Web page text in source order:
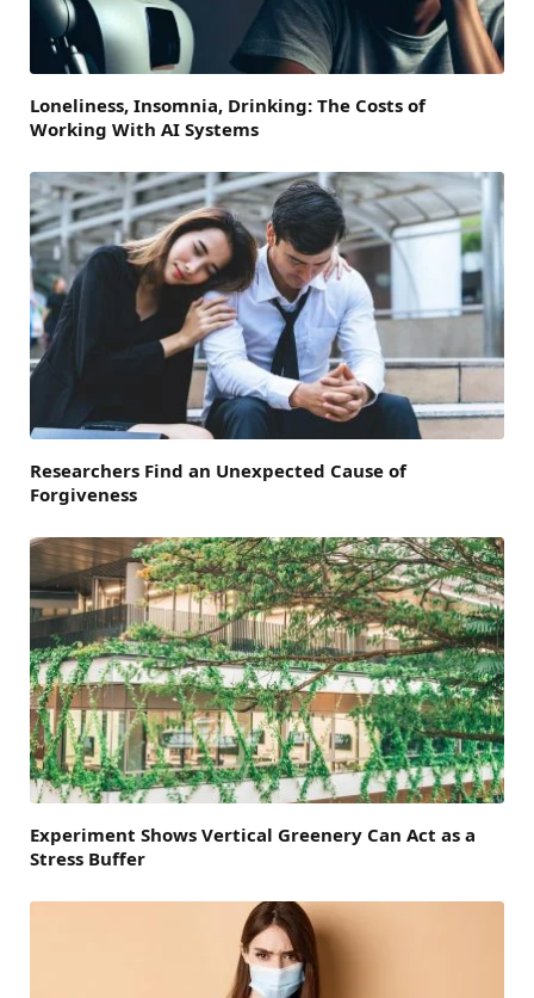
Loneliness, Insomnia, Drinking: The Costs of
Working With AI Systems
Researchers Find an Unexpected Cause of
Forgiveness
Experiment Shows Vertical Greenery Can Act as a
Stress Buffer